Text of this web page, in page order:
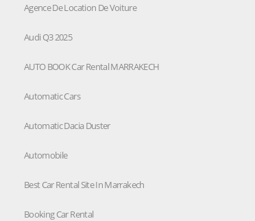
Agence De Location De Voiture
Audi Q3 2025
AUTO BOOK Car Rental MARRAKECH
Automatic Cars
Automatic Dacia Duster
Automobile
Best Car Rental Site In Marrakech
Booking Car Rental